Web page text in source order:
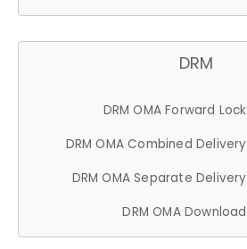
DRM
DRM OMA Forward Lock
DRM OMA Combined Delivery
DRM OMA Separate Delivery
DRM OMA Download